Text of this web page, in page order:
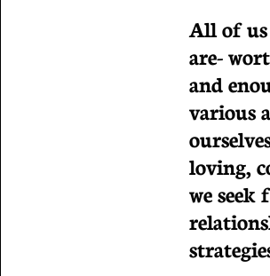
All of us
are-
and
various
loving,
we seek